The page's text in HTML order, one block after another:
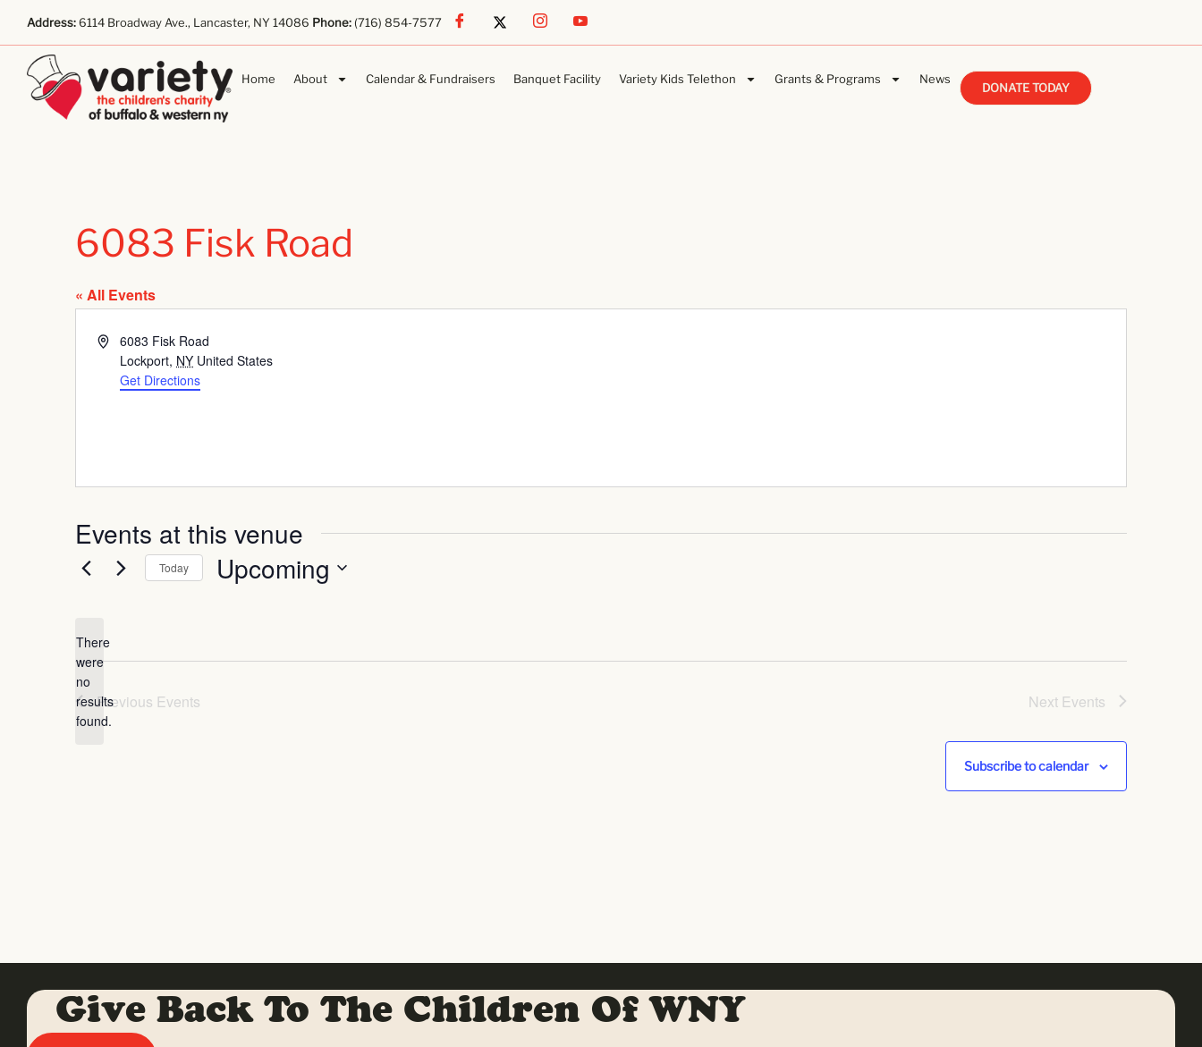
Address:6114 Broadway Ave., Lancaster, NY 14086 Phone: (716) 854-7577
Home About Calendar & Fundraisers Banquet Facility Variety Kids Telethon Grants & Programs News
DONATE TODAY
6083 Fisk Road
« All Events
Address6083 Fisk Road
Lockport, NY United States
Get Directions
Events at this venue
Notice
There
were
no
results
found.
Today Upcoming
Previous Events Next Events
Subscribe to calendar
Give Back To The Children Of WNY